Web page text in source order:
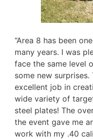
“Area 8 has been
many years. I was
face the same level
some new
excellent job in
wide variety of
steel plates! The
the event gave me
work with my .40